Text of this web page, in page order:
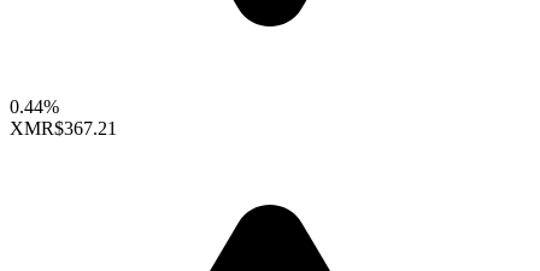
0.44%
XMR$367.21